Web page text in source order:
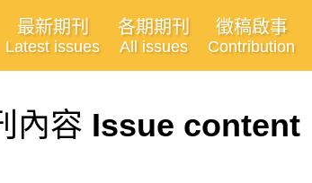
最新期刊
Latest issues
各期期刊
All issues
徵稿啟事
Contribution
內容 Issue content